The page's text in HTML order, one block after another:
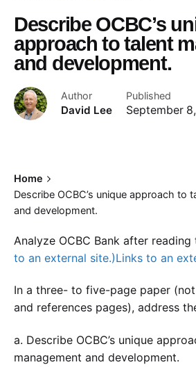
Describe OCBC’s
approach to talent
and development.
Author
David Lee
Published
September
Home
Describe OCBC’s unique approach to
and development.
Analyze OCBC Bank after reading
to an external site.)Links to an
In a three- to five-page paper
and references pages), address
a. Describe OCBC’s unique
management and development.